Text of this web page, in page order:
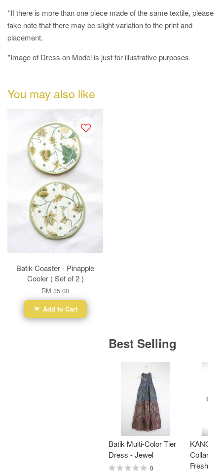
*If there is more than one piece made of the same textile, please
take note that there may be slight variation to the print and
placement.
*Image of Dress on Model is just for illustrative purposes.
You may also like
Batik Coaster - Pinapple
Cooler ( Set of 2 )
RM 35.00
Add to Cart
Best Selling
Batik Multi-Color Tier
Dress - Jewel
0
Collar
Fresh